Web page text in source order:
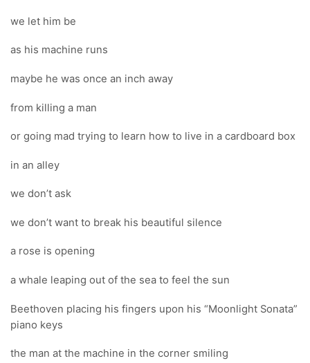
we let him be
as his machine runs
maybe he was once an inch away
from killing a man
or going mad trying to learn how to live in a cardboard box
in an alley
we don’t ask
we don’t want to break his beautiful silence
a rose is opening
a whale leaping out of the sea to feel the sun
Beethoven placing his fingers upon his “Moonlight Sonata”
piano keys
the man at the machine in the corner smiling